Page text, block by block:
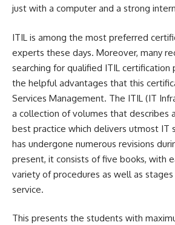
just with a computer and a strong
ITIL is among the most preferred
experts these days. Moreover, many
searching for qualified ITIL certification
the helpful advantages that this
Services Management. The ITIL (IT
a collection of volumes that describes
best practice which delivers utmost IT
has undergone numerous revisions
present, it consists of five books, with
variety of procedures as well as
service.
This presents the students with